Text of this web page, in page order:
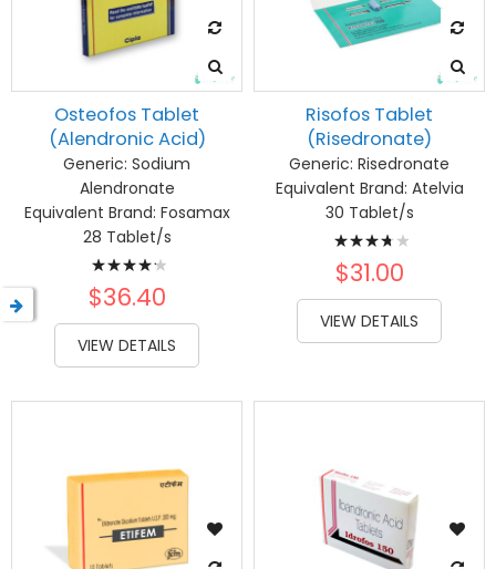
Osteofos Tablet
(Alendronic Acid)
Generic: Sodium
Alendronate
Equivalent Brand: Fosamax
28 Tablet/s
Rating:
87%
$36.40
VIEW DETAILS
Risofos Tablet
(Risedronate)
Generic: Risedronate
Equivalent Brand: Atelvia
30 Tablet/s
Rating:
78%
$31.00
VIEW DETAILS